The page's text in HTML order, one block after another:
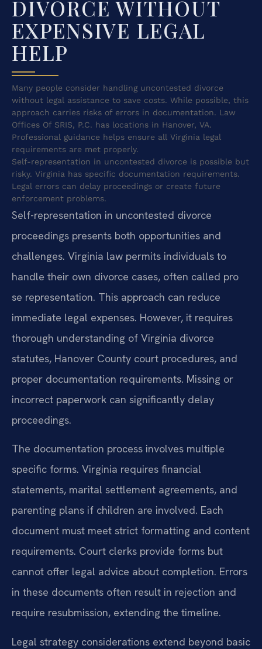
DIVORCE WITHOUT
EXPENSIVE LEGAL
HELP
Many people consider handling uncontested divorce
without legal assistance to save costs. While possible, this
approach carries risks of errors in documentation. Law
Offices Of SRIS, P.C. has locations in Hanover, VA.
Professional guidance helps ensure all Virginia legal
requirements are met properly.
Self-representation in uncontested divorce is possible but
risky. Virginia has specific documentation requirements.
Legal errors can delay proceedings or create future
enforcement problems.
Self-representation in uncontested divorce
proceedings presents both opportunities and
challenges. Virginia law permits individuals to
handle their own divorce cases, often called pro
se representation. This approach can reduce
immediate legal expenses. However, it requires
thorough understanding of Virginia divorce
statutes, Hanover County court procedures, and
proper documentation requirements. Missing or
incorrect paperwork can significantly delay
proceedings.
The documentation process involves multiple
specific forms. Virginia requires financial
statements, marital settlement agreements, and
parenting plans if children are involved. Each
document must meet strict formatting and content
requirements. Court clerks provide forms but
cannot offer legal advice about completion. Errors
in these documents often result in rejection and
require resubmission, extending the timeline.
Legal strategy considerations extend beyond basic